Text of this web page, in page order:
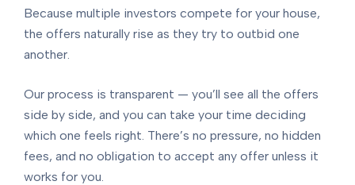
Because multiple investors compete for your house,
the offers naturally rise as they try to outbid one
another.
Our process is transparent — you’ll see all the offers
side by side, and you can take your time deciding
which one feels right. There’s no pressure, no hidden
fees, and no obligation to accept any offer unless it
works for you.